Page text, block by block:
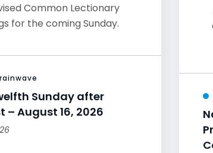
Common Lectionary
for the coming Sunday.
Sunday after
– August 16, 2026